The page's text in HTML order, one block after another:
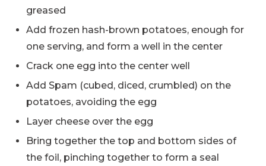
greased
Add frozen hash-brown potatoes, enough for
one serving, and form a well in the center
Crack one egg into the center well
Add Spam (cubed, diced, crumbled) on the
potatoes, avoiding the egg
Layer cheese over the egg
Bring together the top and bottom sides of
the foil, pinching together to form a seal